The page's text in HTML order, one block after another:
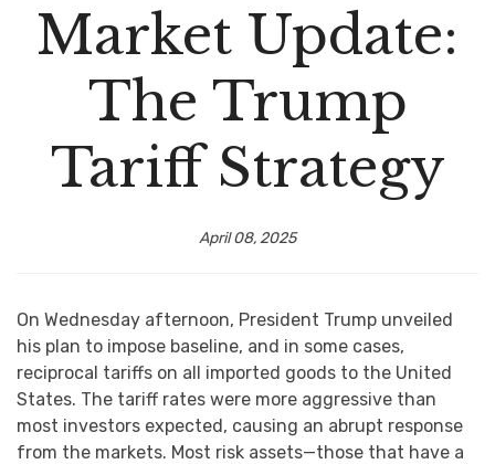
Market Update:
The Trump
Tariff Strategy
April 08, 2025
On Wednesday afternoon, President Trump unveiled
his plan to impose baseline, and in some cases,
reciprocal tariffs on all imported goods to the United
States. The tariff rates were more aggressive than
most investors expected, causing an abrupt response
from the markets. Most risk assets—those that have a